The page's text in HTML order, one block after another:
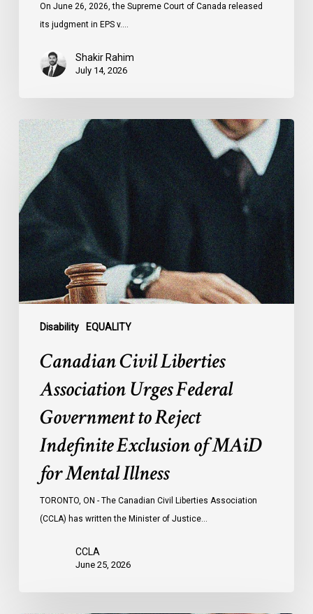
On June 26, 2026, the Supreme Court of Canada released
its judgment in EPS v.…
Shakir Rahim
July 14, 2026
Disability EQUALITY
Canadian
Civil
Liberties
Association
Urges
Federal
Government
to
Reject
Indefinite
Mental
Illness
Canadian Civil Liberties
Association Urges Federal
Government to Reject
Indefinite Exclusion of MAiD
for Mental Illness
TORONTO, ON - The Canadian Civil Liberties Association
(CCLA) has written the Minister of Justice…
CCLA
June 25, 2026